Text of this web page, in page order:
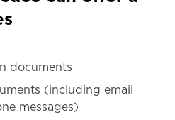
documents
(including email
messages)